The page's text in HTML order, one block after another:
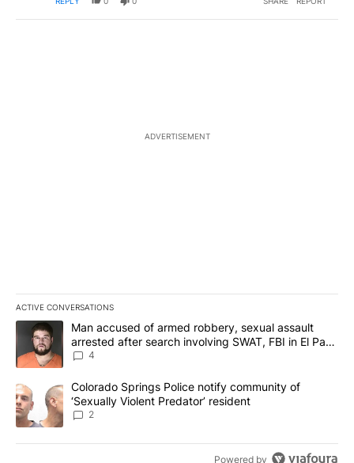
ADVERTISEMENT
ACTIVE CONVERSATIONS
The following is a list of the most commented articles in the last
A trending article titled "Man accused of armed robbery, sexual
Man accused of armed robbery, sexual assault
arrested after search involving SWAT, FBI in El Paso
County
4
A trending article titled "Colorado Springs Police notify
Colorado Springs Police notify community of
‘Sexually Violent Predator’ resident
2
Powered by